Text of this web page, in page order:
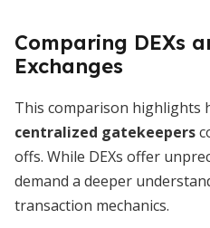
Comparing DEXs
Exchanges
This comparison highlights
centralized gatekeepers
offs. While DEXs offer
demand a deeper
transaction mechanics.